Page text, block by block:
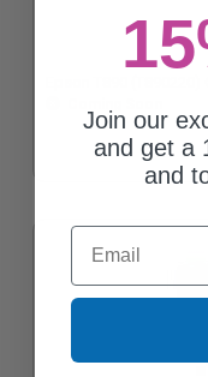
Join our
and get a
and
Email